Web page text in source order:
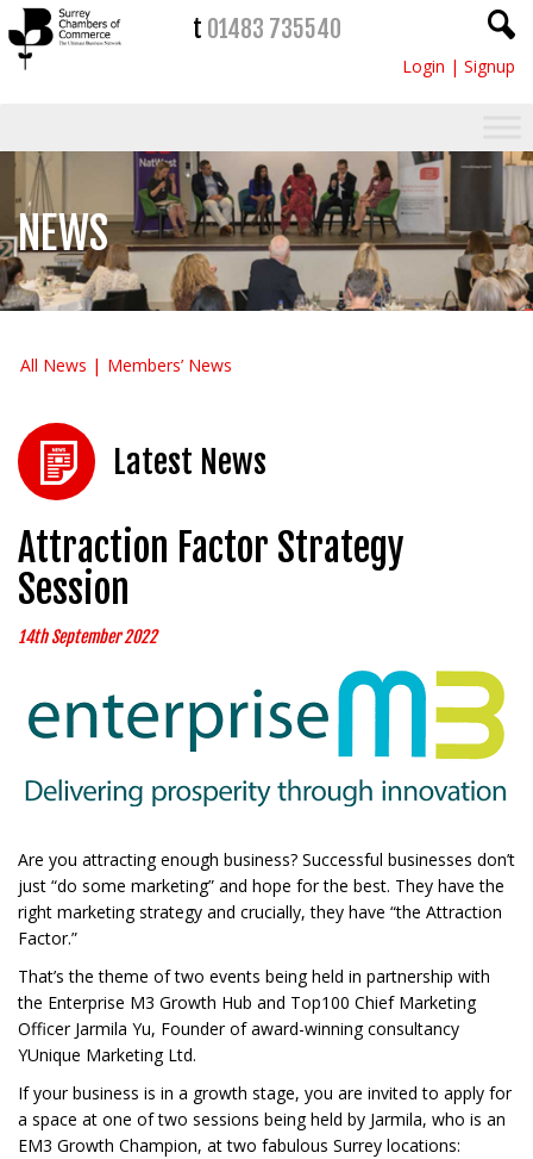
t 01483 735540
Login | Signup
NEWS
All News Members’ News
Latest News
Attraction Factor Strategy
Session
14th September 2022
Are you attracting enough business? Successful businesses don’t
just “do some marketing” and hope for the best. They have the
right marketing strategy and crucially, they have “the Attraction
Factor.”
That’s the theme of two events being held in partnership with
the Enterprise M3 Growth Hub and Top100 Chief Marketing
Officer Jarmila Yu, Founder of award-winning consultancy
YUnique Marketing Ltd.
If your business is in a growth stage, you are invited to apply for
a space at one of two sessions being held by Jarmila, who is an
EM3 Growth Champion, at two fabulous Surrey locations: